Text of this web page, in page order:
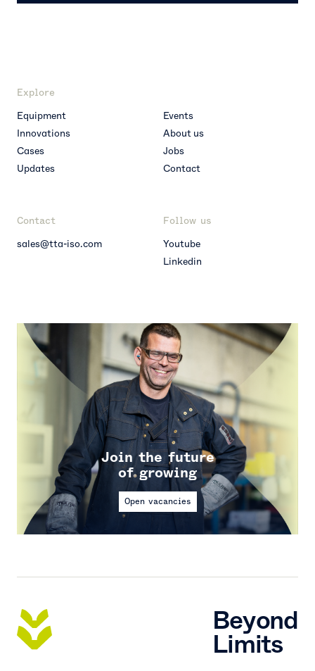
Explore
Equipment
Innovations
Cases
Updates
Events
About us
Jobs
Contact
Contact
sales@tta-iso.com
Follow us
Youtube
Linkedin
Join the future
of growing
Open vacancies
Beyond
Limits